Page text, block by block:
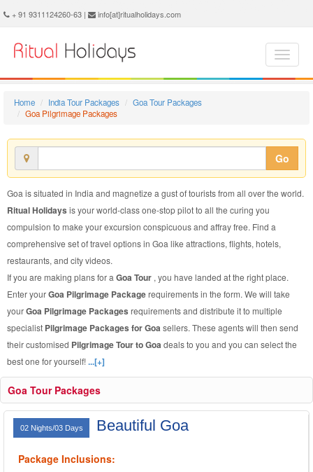
+ 91 9311124260-63 | info[at]ritualholidays.com
Home India Tour Packages
Goa Tour Packages
Goa Pilgrimage Packages
Go
Goa is situated in India and magnetize a gust of tourists from all over the world.
Ritual Holidays is your world-class one-stop pilot to all the curing you
compulsion to make your excursion conspicuous and affray free. Find a
comprehensive set of travel options in Goa like attractions, flights, hotels,
restaurants, and city videos.
If you are making plans for a Goa Tour , you have landed at the right place.
Enter yourGoa Pilgrimage Packagerequirements in the form. We will take
yourGoa Pilgrimage Packages requirements and distribute it to multiple
specialist Pilgrimage Packages for Goa sellers. These agents will then send
their customised Pilgrimage Tour to Goa deals to you and you can select the
best one for yourself!...[+]
Goa Tour Packages
02 Nights/03 Days Beautiful Goa
Package Inclusions: